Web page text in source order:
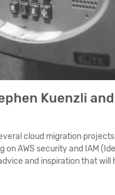
Kuenzli
cloud migration
on AWS security and IAM
and inspiration that will